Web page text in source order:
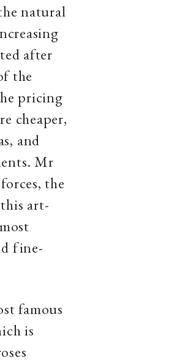
natural
after
the
pricing
cheaper,
and
Mr
the
art-
fine-
famous
is